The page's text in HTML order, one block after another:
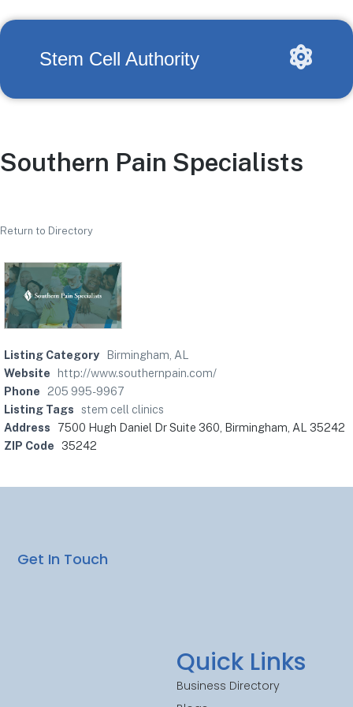
Stem Cell Authority
Southern Pain Specialists
Return to Directory
Listing Category
Birmingham, AL
Website
http://www.southernpain.com/
Phone
205 995-9967
Listing Tags
stem cell clinics
Address
7500 Hugh Daniel Dr Suite 360, Birmingham, AL 35242
ZIP Code
35242
Quick Links
Business Directory
Get In Touch